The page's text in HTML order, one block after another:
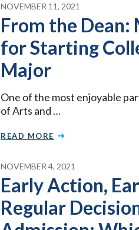
NOVEMBER 11, 2021
From the Dean:
for Starting
Major
One of the most enjoyable
of Arts and …
READ MORE
NOVEMBER 4, 2021
Early Action,
Regular